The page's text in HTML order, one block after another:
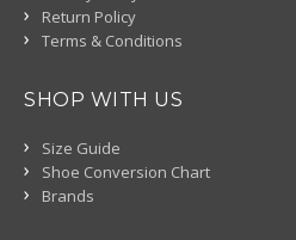
Return Policy
Terms & Conditions
SHOP WITH US
Size Guide
Shoe Conversion Chart
Brands